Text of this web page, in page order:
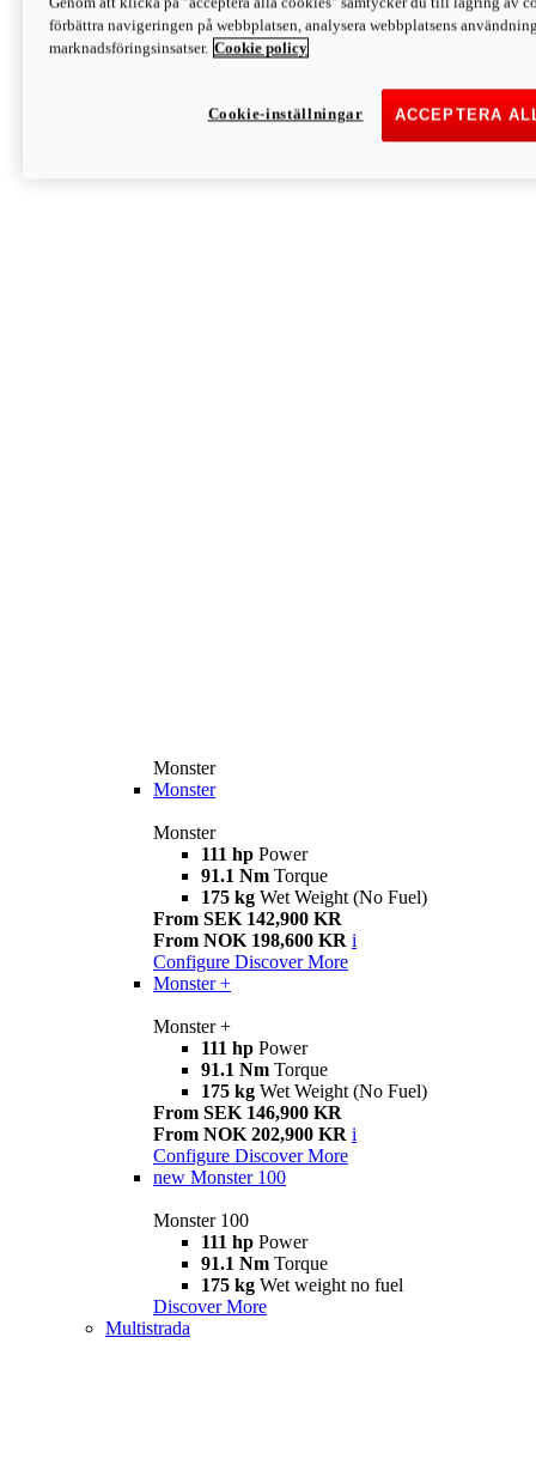
Discover More
Monster
Monster
Monster
Monster
111 hp Power
91.1 Nm Torque
175 kg Wet Weight (No Fuel)
From SEK 142,900 KR
From NOK 198,600 KR i
Configure Discover More
Monster +
Monster +
111 hp Power
91.1 Nm Torque
175 kg Wet Weight (No Fuel)
From SEK 146,900 KR
From NOK 202,900 KR i
Configure Discover More
new Monster 100
Monster 100
111 hp Power
91.1 Nm Torque
175 kg Wet weight no fuel
Discover More
Multistrada
förbättra navigeringen på webbplatsen, analysera webbplatsens
marknadsföringsinsatser. Cookie policy
ACCEPTERA
Cookie-inställningar